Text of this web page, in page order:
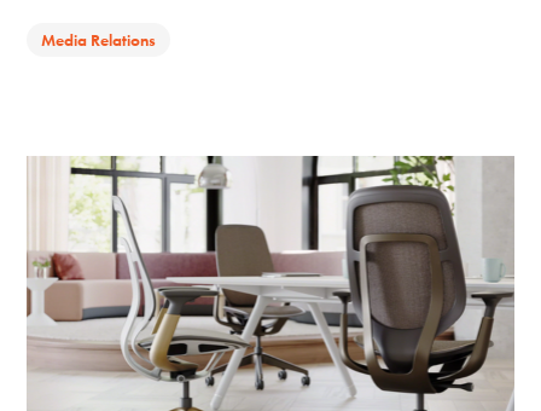
Media Relations